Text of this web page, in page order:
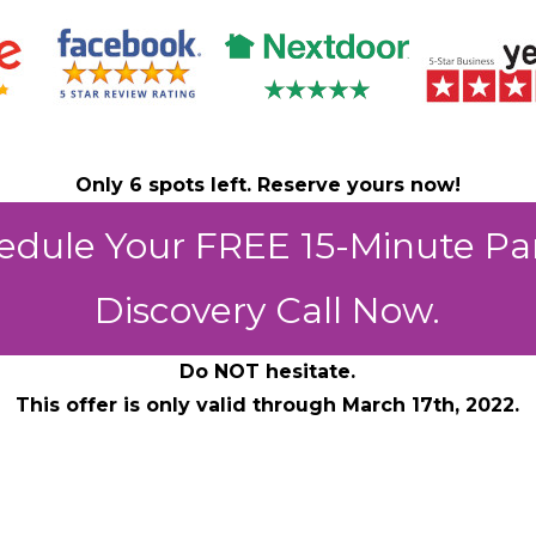
Only 6 spots left. Reserve yours now!
Your FREE 15-Minute
Discovery Call Now.
Do NOT hesitate.
This offer is only valid through March 17th, 2022.